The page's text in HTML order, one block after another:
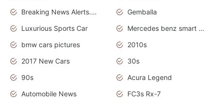
Breaking News Alerts.News Real Time.Otomotif News.Otomotif Review.
Gemballa
Luxurious Sports Car
Mercedes benz smart car
bmw cars pictures
2010s
2017 New Cars
30s
90s
Acura Legend
Automobile News
FC3s Rx-7